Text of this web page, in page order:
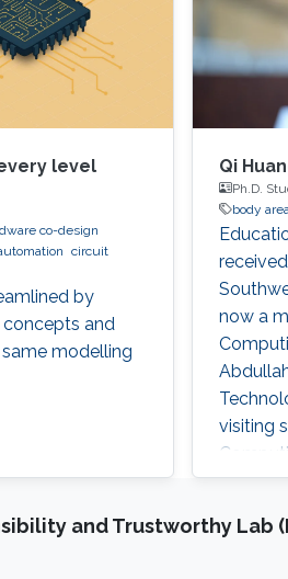
level
co-design
circuit
by
and
modelling
Qi
Ph.D.
body
now a
visiting
August
channel
and Trustworthy Lab